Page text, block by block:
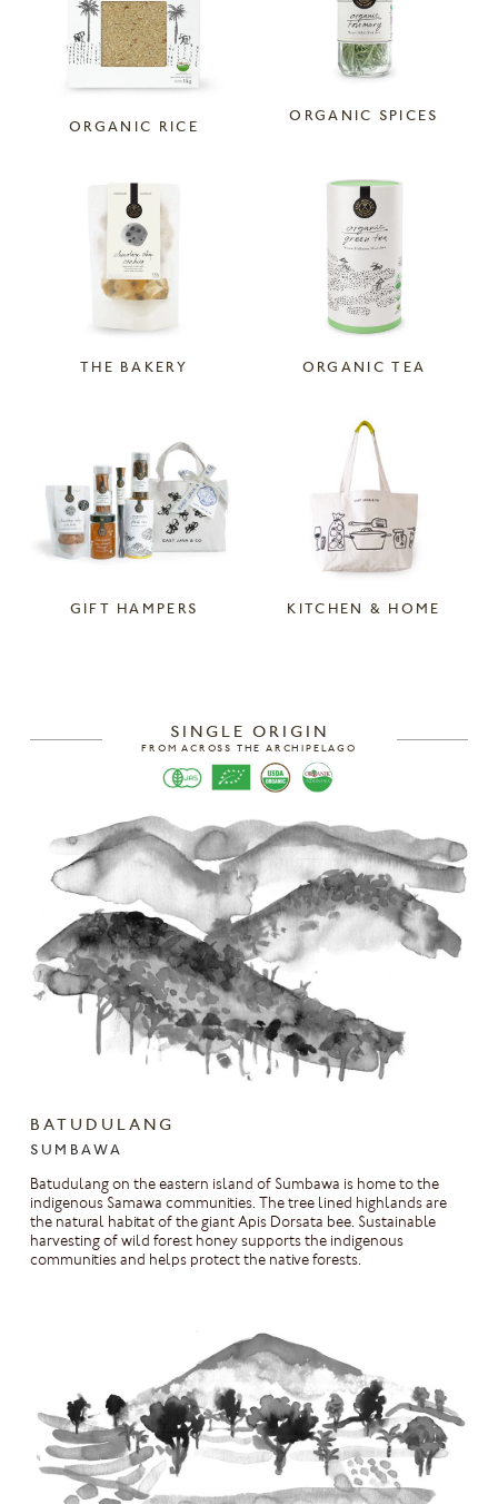
ORGANIC RICE
ORGANIC SPICES
THE BAKERY ORGANIC TEA
GIFT HAMPERS KITCHEN & HOME
SINGLE ORIGIN
FROM ACROSS THE ARCHIPELAGO
BATUDULANG
SUMBAWA
Batudulang on the eastern island of Sumbawa is home to the
indigenous Samawa communities. The tree lined highlands are
the natural habitat of the giant Apis Dorsata bee. Sustainable
harvesting of wild forest honey supports the indigenous
communities and helps protect the native forests.